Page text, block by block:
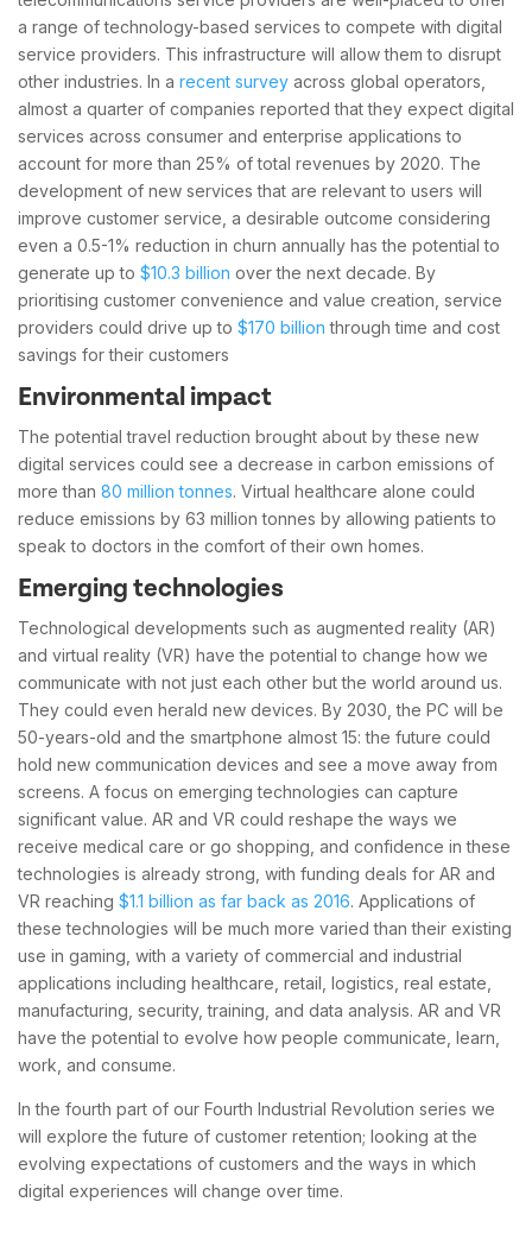
a range of technology-based services to compete with digital
service providers. This infrastructure will allow them to disrupt
other industries. In a recent survey across global operators,
almost a quarter of companies reported that they expect digital
services across consumer and enterprise applications to
account for more than 25% of total revenues by 2020. The
development of new services that are relevant to users will
improve customer service, a desirable outcome considering
even a 0.5-1% reduction in churn annually has the potential to
generate up to $10.3 billion over the next decade. By
prioritising customer convenience and value creation, service
providers could drive up to $170 billion through time and cost
savings for their customers
Environmental impact
The potential travel reduction brought about by these new
digital services could see a decrease in carbon emissions of
more than 80 million tonnes. Virtual healthcare alone could
reduce emissions by 63 million tonnes by allowing patients to
speak to doctors in the comfort of their own homes.
Emerging technologies
Technological developments such as augmented reality (AR)
and virtual reality (VR) have the potential to change how we
communicate with not just each other but the world around us.
They could even herald new devices. By 2030, the PC will be
50-years-old and the smartphone almost 15: the future could
hold new communication devices and see a move away from
screens. A focus on emerging technologies can capture
significant value. AR and VR could reshape the ways we
receive medical care or go shopping, and confidence in these
technologies is already strong, with funding deals for AR and
VR reaching $1.1 billion as far back as 2016. Applications of
these technologies will be much more varied than their existing
use in gaming, with a variety of commercial and industrial
applications including healthcare, retail, logistics, real estate,
manufacturing, security, training, and data analysis. AR and VR
have the potential to evolve how people communicate, learn,
work, and consume.
In the fourth part of our Fourth Industrial Revolution series we
will explore the future of customer retention; looking at the
evolving expectations of customers and the ways in which
digital experiences will change over time.